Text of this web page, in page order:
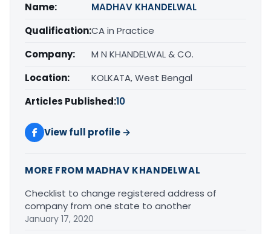
Name:
MADHAV KHANDELWAL
Qualification:CA in Practice
Company:
M N KHANDELWAL & CO.
Location:
KOLKATA, West Bengal
Articles Published:10
View full profile →
MORE FROM MADHAV KHANDELWAL
Checklist to change registered address of
company from one state to another
January 17, 2020